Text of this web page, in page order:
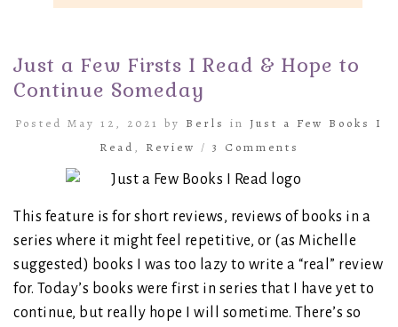
Just a Few Firsts I Read & Hope to
Continue Someday
Posted May 12, 2021 by Berls in Just a Few Books I
Read , Review / 3 Comments
This feature is for short reviews, reviews of books in a
series where it might feel repetitive, or (as Michelle
suggested) books I was too lazy to write a “real” review
for. Today’s books were first in series that I have yet to
continue, but really hope I will sometime. There’s so